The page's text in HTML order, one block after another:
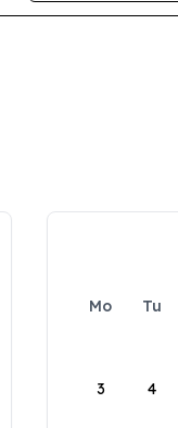
Mo Tu
3 4